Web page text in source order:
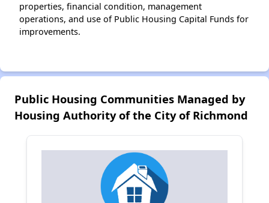
properties, financial condition, management
operations, and use of Public Housing Capital Funds for
improvements.
Public Housing Communities Managed by
Housing Authority of the City of Richmond